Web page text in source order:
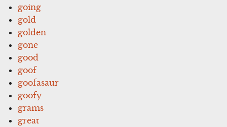
going
gold
golden
gone
good
goof
goofasaur
goofy
grams
great